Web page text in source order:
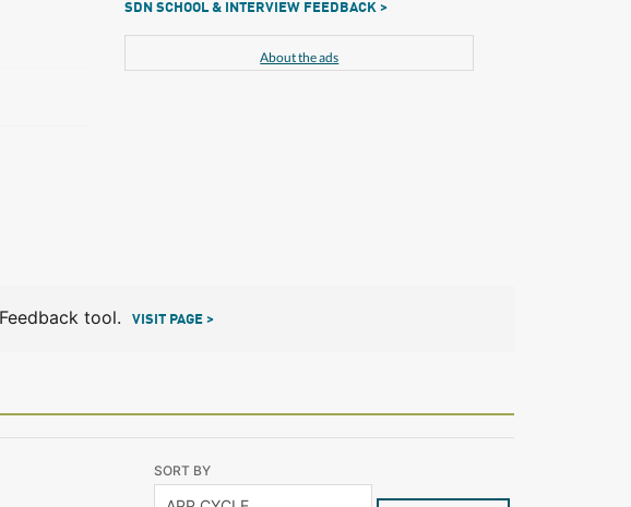
SDN SCHOOL & INTERVIEW FEEDBACK >
About the ads
tool. VISIT PAGE >
SORT BY